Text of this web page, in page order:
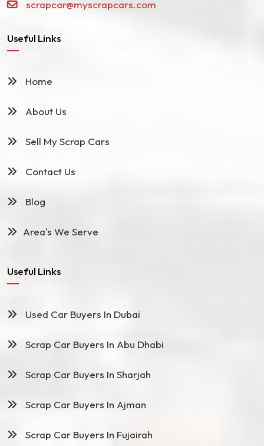
scrapcar@myscrapcars.com
Useful Links
Home
About Us
Sell My Scrap Cars
Contact Us
Blog
Area's We Serve
Useful Links
Used Car Buyers In Dubai
Scrap Car Buyers In Abu Dhabi
Scrap Car Buyers In Sharjah
Scrap Car Buyers In Ajman
Scrap Car Buyers In Fujairah